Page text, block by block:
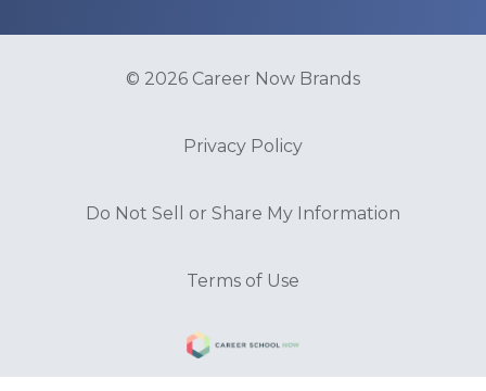
© 2026 Career Now Brands
Privacy Policy
Do Not Sell or Share My Information
Terms of Use